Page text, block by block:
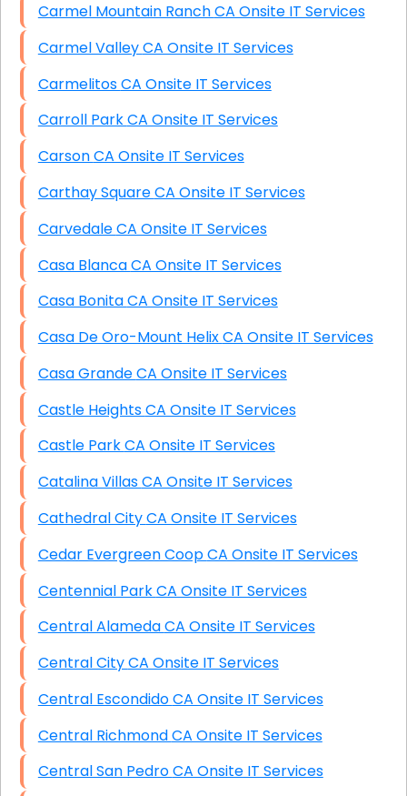
Carmel Mountain Ranch CA Onsite IT Services
Carmel Valley CA Onsite IT Services
Carmelitos CA Onsite IT Services
Carroll Park CA Onsite IT Services
Carson CA Onsite IT Services
Carthay Square CA Onsite IT Services
Carvedale CA Onsite IT Services
Casa Blanca CA Onsite IT Services
Casa Bonita CA Onsite IT Services
Casa De Oro-Mount Helix CA Onsite IT Services
Casa Grande CA Onsite IT Services
Castle Heights CA Onsite IT Services
Castle Park CA Onsite IT Services
Catalina Villas CA Onsite IT Services
Cathedral City CA Onsite IT Services
Cedar Evergreen Coop CA Onsite IT Services
Centennial Park CA Onsite IT Services
Central Alameda CA Onsite IT Services
Central City CA Onsite IT Services
Central Escondido CA Onsite IT Services
Central Richmond CA Onsite IT Services
Central San Pedro CA Onsite IT Services